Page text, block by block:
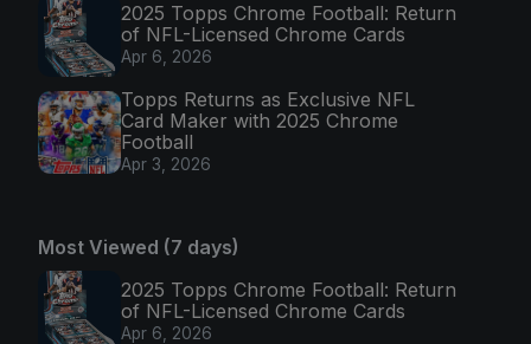
2025 Topps Chrome Football: Return
of NFL-Licensed Chrome Cards
Apr 6, 2026
Topps Returns as Exclusive NFL
Card Maker with 2025 Chrome
Football
Apr 3, 2026
Most Viewed (7 days)
2025 Topps Chrome Football: Return
of NFL-Licensed Chrome Cards
Apr 6, 2026